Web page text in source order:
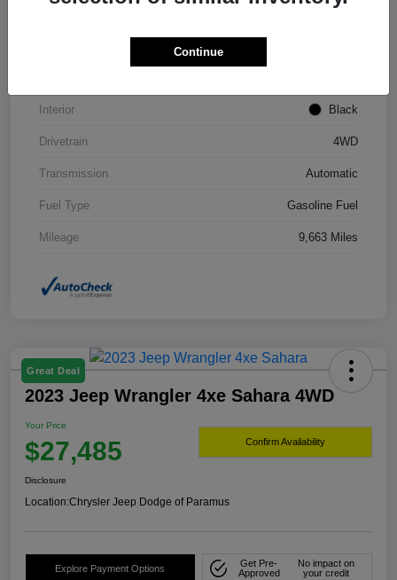
Interior Black
Drivetrain 4WD
Transmission Automatic
Fuel Type Gasoline Fuel
Mileage 9,663 Miles
Great Deal
2023 Jeep Wrangler 4xe Sahara 4WD
Your Price
$27,485 Confirm Availability
Disclosure
Location:Chrysler Jeep Dodge of Paramus
Explore Payment Options
Get Pre-
Approved
No impact on
your credit
Continue